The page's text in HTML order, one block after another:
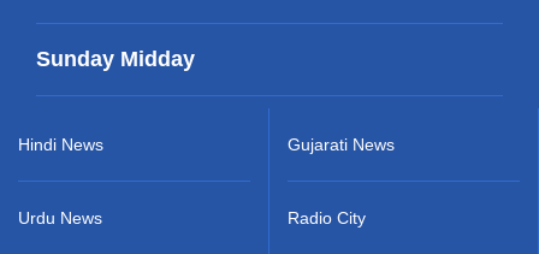
Sunday Midday
Hindi News
Urdu News
Gujarati News
Radio City